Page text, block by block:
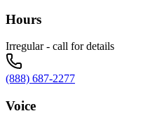
Hours
Irregular - call for details
(888) 687-2277
Voice